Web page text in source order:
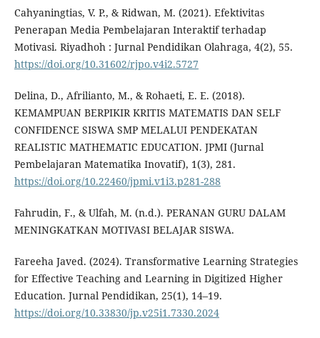
Cahyaningtias, V. P., & Ridwan, M. (2021). Efektivitas
Penerapan Media Pembelajaran Interaktif terhadap
Motivasi. Riyadhoh : Jurnal Pendidikan Olahraga, 4(2), 55.
https://doi.org/10.31602/rjpo.v4i2.5727
Delina, D., Afrilianto, M., & Rohaeti, E. E. (2018).
KEMAMPUAN BERPIKIR KRITIS MATEMATIS DAN SELF
CONFIDENCE SISWA SMP MELALUI PENDEKATAN
REALISTIC MATHEMATIC EDUCATION. JPMI (Jurnal
Pembelajaran Matematika Inovatif), 1(3), 281.
https://doi.org/10.22460/jpmi.v1i3.p281-288
Fahrudin, F., & Ulfah, M. (n.d.). PERANAN GURU DALAM
MENINGKATKAN MOTIVASI BELAJAR SISWA.
Fareeha Javed. (2024). Transformative Learning Strategies
for Effective Teaching and Learning in Digitized Higher
Education. Jurnal Pendidikan, 25(1), 14–19.
https://doi.org/10.33830/jp.v25i1.7330.2024